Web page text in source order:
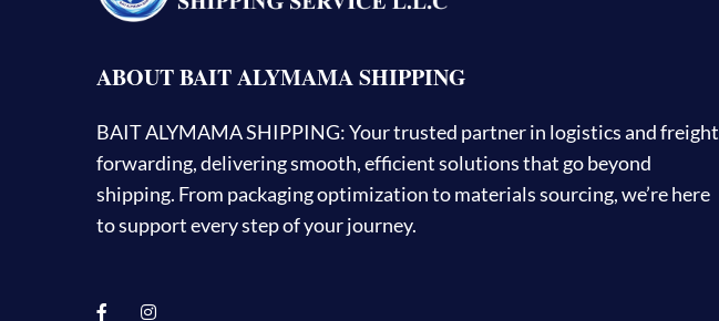
ABOUT BAIT ALYMAMA SHIPPING
BAIT ALYMAMA SHIPPING: Your trusted partner in logistics and freight
forwarding, delivering smooth, efficient solutions that go beyond
shipping. From packaging optimization to materials sourcing, we’re here
to support every step of your journey.